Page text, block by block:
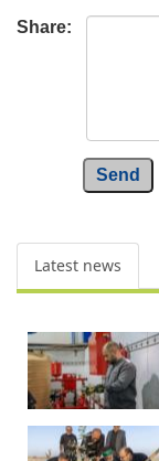
Share:
Send
Latest news